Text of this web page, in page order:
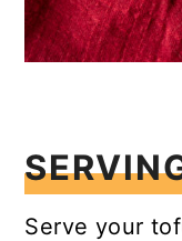
Serve your